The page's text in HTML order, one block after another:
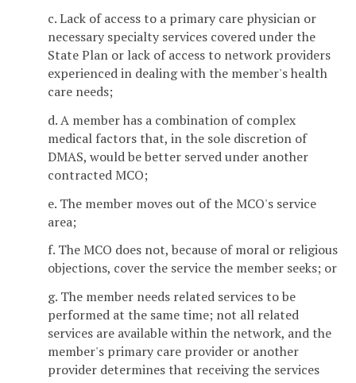
c. Lack of access to a primary care physician or
necessary specialty services covered under the
State Plan or lack of access to network providers
experienced in dealing with the member's health
care needs;
d. A member has a combination of complex
medical factors that, in the sole discretion of
DMAS, would be better served under another
contracted MCO;
e. The member moves out of the MCO's service
area;
f. The MCO does not, because of moral or religious
objections, cover the service the member seeks; or
g. The member needs related services to be
performed at the same time; not all related
services are available within the network, and the
member's primary care provider or another
provider determines that receiving the services